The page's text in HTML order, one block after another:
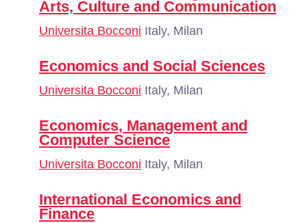
Arts, Culture and Communication
Universita Bocconi Italy, Milan
Economics and Social Sciences
Universita Bocconi Italy, Milan
Economics, Management and
Computer Science
Universita Bocconi Italy, Milan
International Economics and
Finance